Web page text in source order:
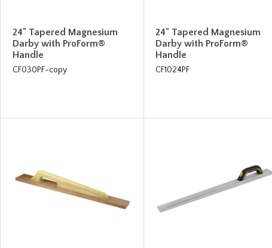
24" Tapered Magnesium
Darby with ProForm®
Handle
CF030PF-copy
24" Tapered Magnesium
Darby with ProForm®
Handle
CF1024PF